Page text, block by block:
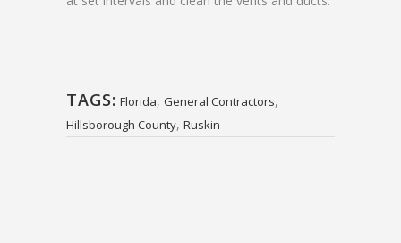
TAGS: Florida, General Contractors,
Hillsborough County, Ruskin